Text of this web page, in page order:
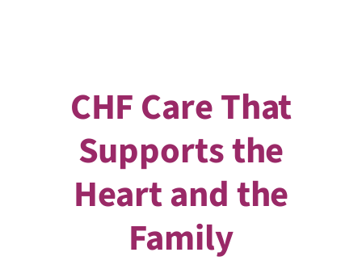
CHF Care That
Supports the
Heart and the
Family